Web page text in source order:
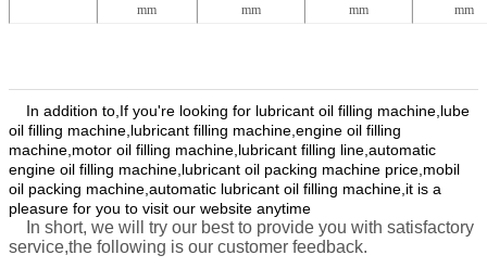
mm
mm
mm
mm
In addition to,If you're looking for lubricant oil filling machine,lube
oil filling machine,lubricant filling machine,engine oil filling
machine,motor oil filling machine,lubricant filling line,automatic
engine oil filling machine,lubricant oil packing machine price,mobil
oil packing machine,automatic lubricant oil filling machine,it is a
pleasure for you to visit our website anytime
In short, we will try our best to provide you with satisfactory
service,the following is our customer feedback.